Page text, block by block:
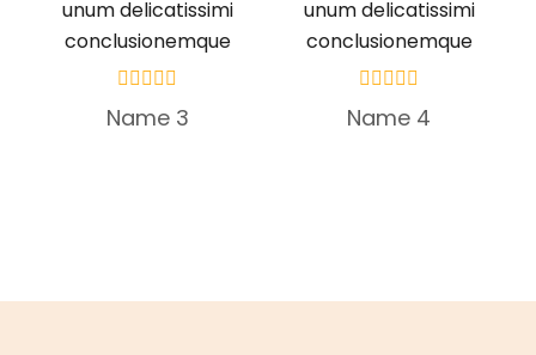
unum delicatissimi
conclusionemque
Name 3
unum delicatissimi
conclusionemque
Name 4